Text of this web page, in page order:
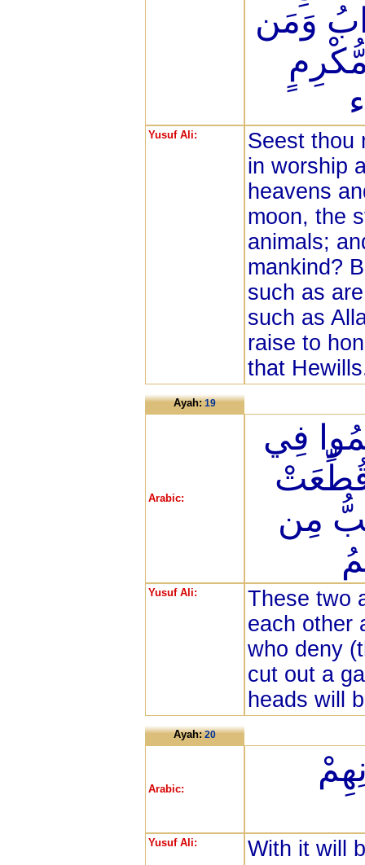
وَمَن
Yusuf Ali:
Seest thou
in worship
heavens
moon, the
animals;
mankind?
such as
such as
raise to
that
Ayah:19
Arabic:
فِي
قُطِّعَتْ
مِن
Yusuf Ali:
These two
each other
who deny
cut out a
heads will
Ayah:20
Arabic:
Yusuf Ali:
With it will